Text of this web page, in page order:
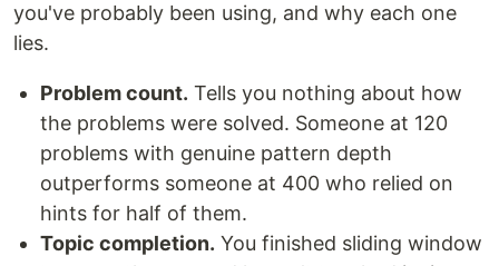
you've probably been using, and why each one
lies.
Problem count. Tells you nothing about how
the problems were solved. Someone at 120
problems with genuine pattern depth
outperforms someone at 400 who relied on
hints for half of them.
Topic completion. You finished sliding window